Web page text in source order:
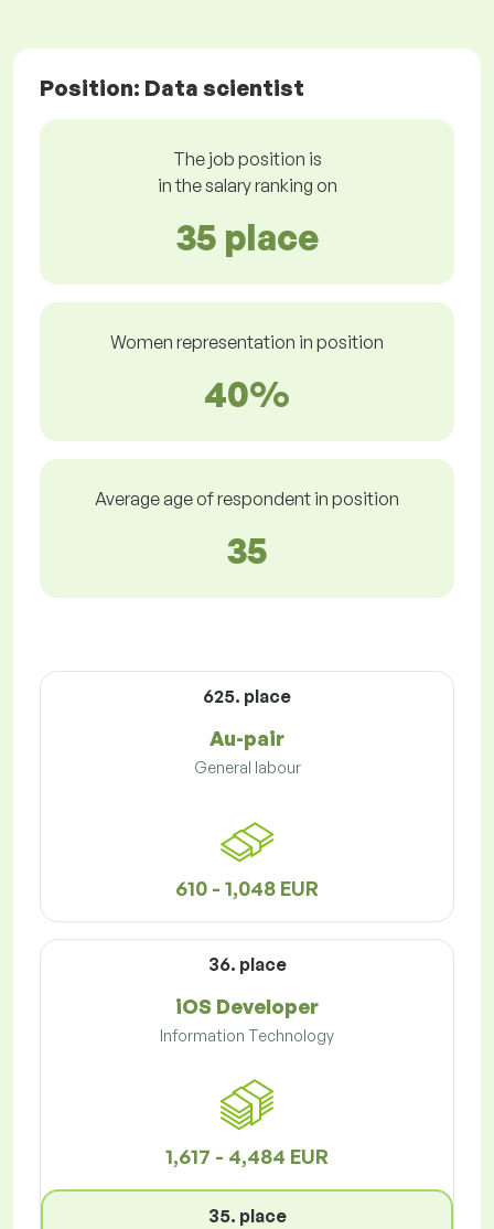
Position: Data scientist
The job position is
in the salary ranking on
35 place
Women representation in position
40%
Average age of respondent in position
35
625. place
Au-pair
General labour
610 - 1,048 EUR
36. place
iOS Developer
Information Technology
1,617 - 4,484 EUR
35. place